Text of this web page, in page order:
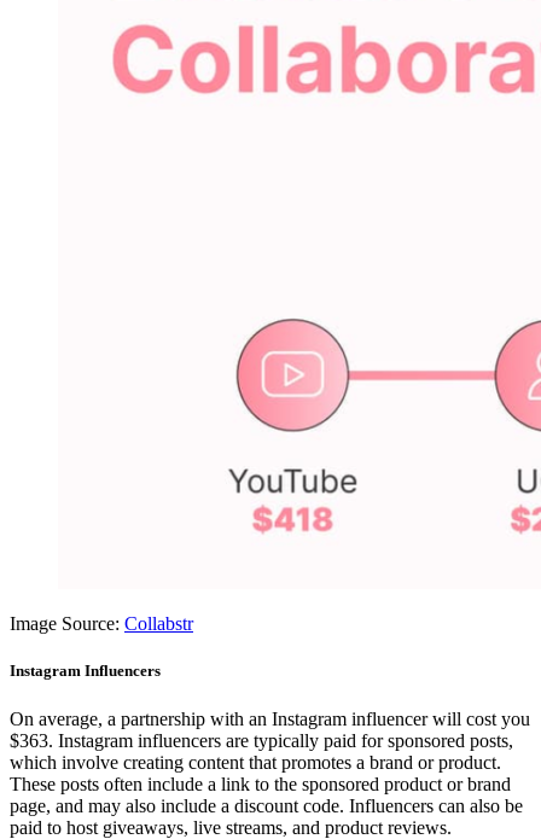
Image Source: Collabstr
Instagram Influencers
On average, a partnership with an Instagram influencer will cost you
$363. Instagram influencers are typically paid for sponsored posts,
which involve creating content that promotes a brand or product.
These posts often include a link to the sponsored product or brand
page, and may also include a discount code. Influencers can also be
paid to host giveaways, live streams, and product reviews.